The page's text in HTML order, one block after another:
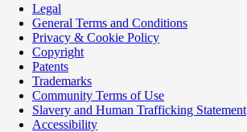
Legal
General Terms and Conditions
Privacy & Cookie Policy
Copyright
Patents
Trademarks
Community Terms of Use
Slavery and Human Trafficking Statement
Accessibility